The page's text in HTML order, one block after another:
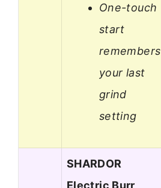
One-touch
start
remembers
your last
grind
setting
SHARDOR
Electric Burr